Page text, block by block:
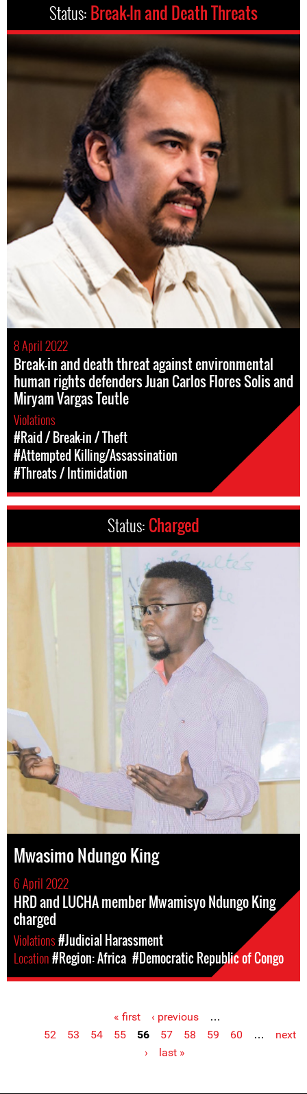
Status: Break-In and Death Threats
8 April 2022
Break-in and death threat against environmental
human rights defenders Juan Carlos Flores Solis and
Miryam Vargas Teutle
Violations
#Raid / Break-in / Theft
#Attempted Killing/Assassination
#Threats / Intimidation
Status: Charged
Mwasimo Ndungo King
6 April 2022
HRD and LUCHA member Mwamisyo Ndungo King
charged
Violations#Judicial Harassment
Location#Region: Africa #Democratic Republic of Congo
« first ‹ previous
…
52
53 54 55 56 57 58 59 60 …
next
›
last »